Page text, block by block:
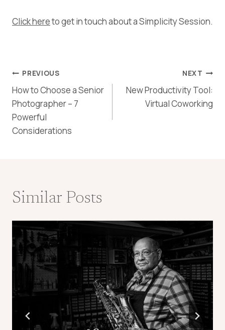
Click hereto get in touch about a Simplicity Session.
Post
navigation
PREVIOUS
How to Choose a Senior
Photographer – 7
Powerful
Considerations
NEXT
New Productivity Tool:
Virtual Coworking
Similar Posts